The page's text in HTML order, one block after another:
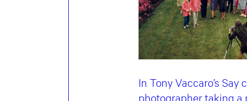
In Tony Vaccaro’s
photographer taking a